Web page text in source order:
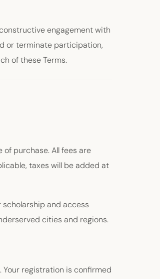
engagement with
or terminate participation,
of these Terms.
purchase. All fees are
taxes will be added at
and access
cities and regions.
registration is confirmed